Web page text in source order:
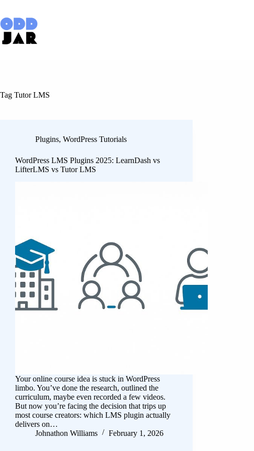
content
Tag Tutor LMS
Plugins, WordPress Tutorials
WordPress LMS Plugins 2025: LearnDash vs
LifterLMS vs Tutor LMS
Your online course idea is stuck in WordPress
limbo. You’ve done the research, outlined the
curriculum, maybe even recorded a few videos.
But now you’re facing the decision that trips up
most course creators: which LMS plugin actually
delivers on…
Johnathon Williams
February 1, 2026